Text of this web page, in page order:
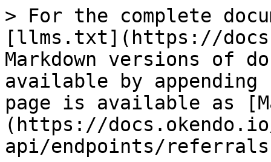
> For the complete
[llms.txt](https://
Markdown versions of
available by
page is available as
(https://
api/endpoints/